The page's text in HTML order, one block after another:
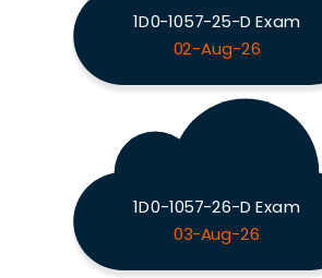
1D0-1057-25-D Exam
02-Aug-26
1D0-1057-26-D Exam
03-Aug-26